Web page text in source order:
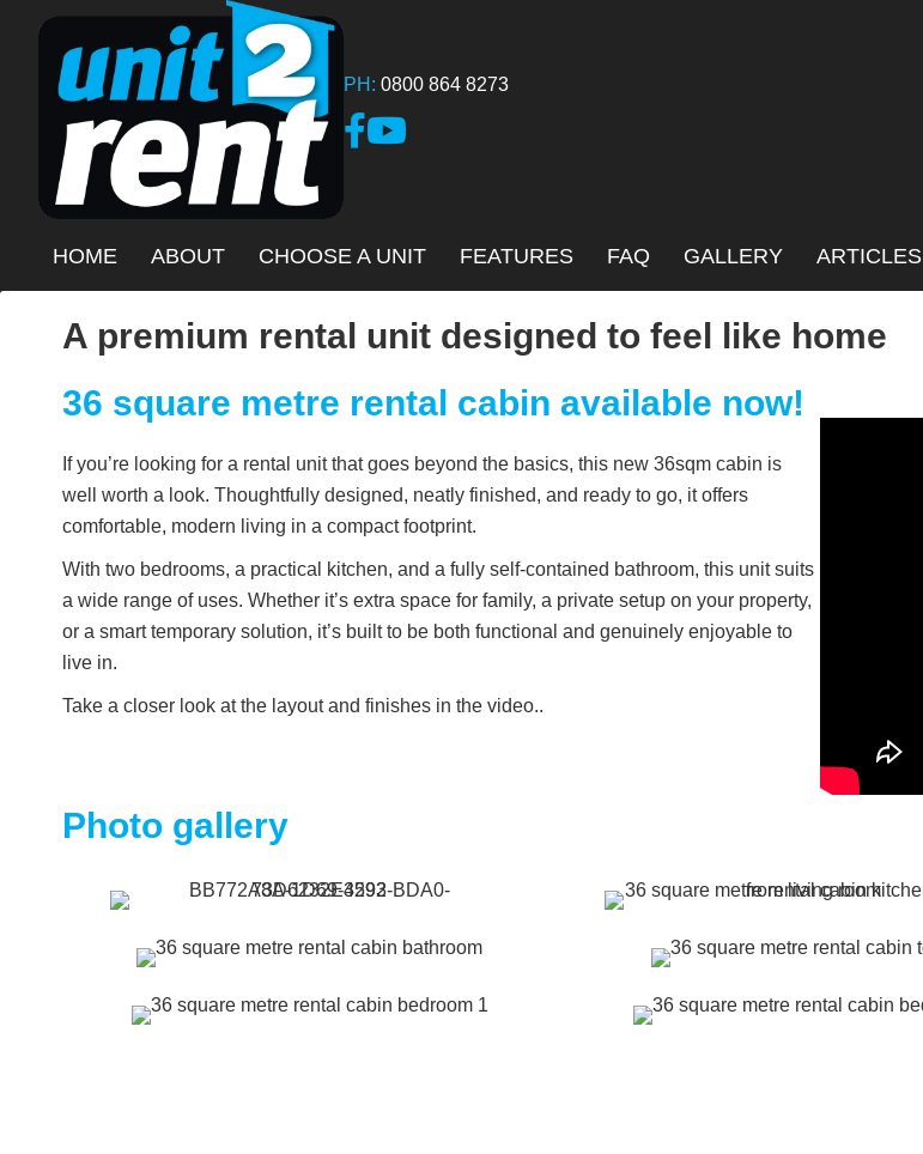
PH: 0800 864 8273
Link to Facebook page
Link to YouTube Channel
HOME ABOUT CHOOSE A UNIT FEATURES FAQ GALLERY ARTICLES
A premium rental unit designed to feel like home
36 square metre rental cabin available now!
If you’re looking for a rental unit that goes beyond the basics, this new 36sqm cabin is
well worth a look. Thoughtfully designed, neatly finished, and ready to go, it offers
comfortable, modern living in a compact footprint.
With two bedrooms, a practical kitchen, and a fully self-contained bathroom, this unit suits
a wide range of uses. Whether it’s extra space for family, a private setup on your property,
or a smart temporary solution, it’s built to be both functional and genuinely enjoyable to
live in.
Take a closer look at the layout and finishes in the video..
Photo gallery